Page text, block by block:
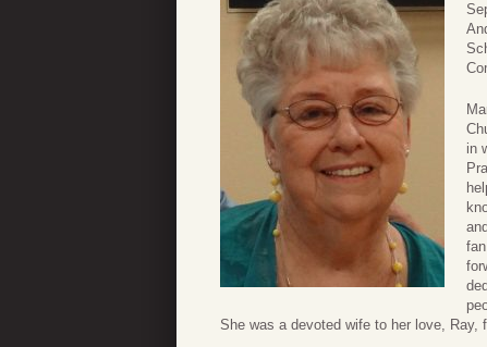
in
She was a devoted wife to her love, Ray,